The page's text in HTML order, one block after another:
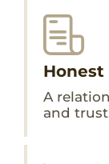
Honest
A
and